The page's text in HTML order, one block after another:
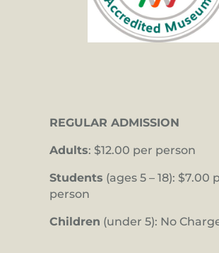
REGULAR ADMISSION
Adults: $12.00 per person
Students (ages 5 – 18): $7.00
person
Children (under 5): No